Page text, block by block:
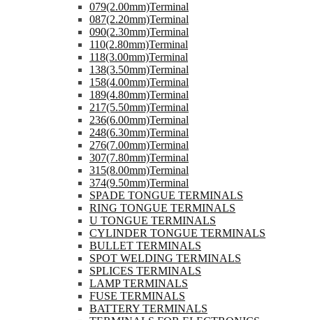
079(2.00mm)Terminal
087(2.20mm)Terminal
090(2.30mm)Terminal
110(2.80mm)Terminal
118(3.00mm)Terminal
138(3.50mm)Terminal
158(4.00mm)Terminal
189(4.80mm)Terminal
217(5.50mm)Terminal
236(6.00mm)Terminal
248(6.30mm)Terminal
276(7.00mm)Terminal
307(7.80mm)Terminal
315(8.00mm)Terminal
374(9.50mm)Terminal
SPADE TONGUE TERMINALS
RING TONGUE TERMINALS
U TONGUE TERMINALS
CYLINDER TONGUE TERMINALS
BULLET TERMINALS
SPOT WELDING TERMINALS
SPLICES TERMINALS
LAMP TERMINALS
FUSE TERMINALS
BATTERY TERMINALS